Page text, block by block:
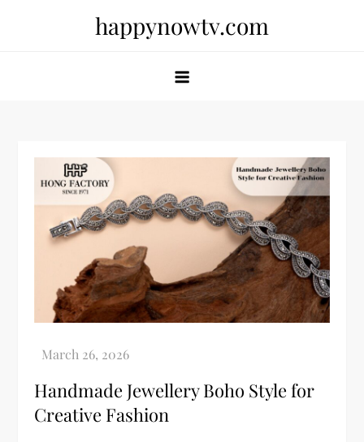
happynowtv.com
Handmade Jewellery Boho Style for
Creative Fashion